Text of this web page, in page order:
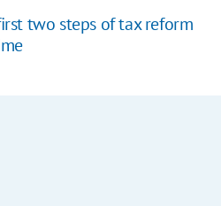
two steps of tax reform